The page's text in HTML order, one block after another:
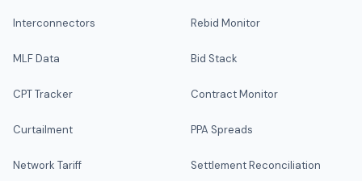
Interconnectors
MLF Data
CPT Tracker
Curtailment
Network Tariff
Rebid Monitor
Bid Stack
Contract Monitor
PPA Spreads
Settlement Reconciliation